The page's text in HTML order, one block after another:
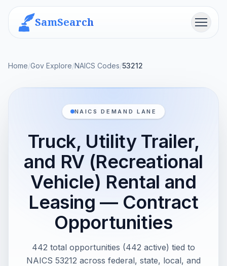
SamSearch Menu
Home/Gov Explore/NAICS Codes/53212
NAICS DEMAND LANE
Truck, Utility Trailer,
and RV (Recreational
Vehicle) Rental and
Leasing — Contract
Opportunities
442 total opportunities (442 active) tied to
NAICS 53212 across federal, state, local, and